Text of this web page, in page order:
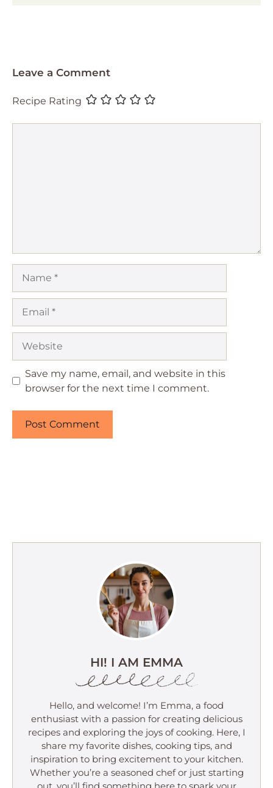
Leave a Comment
Recipe Rating
Save my name, email, and website in this
browser for the next time I comment.
HI! I AM EMMA
Hello, and welcome! I’m Emma, a food
enthusiast with a passion for creating delicious
recipes and exploring the joys of cooking. Here, I
share my favorite dishes, cooking tips, and
inspiration to bring excitement to your kitchen.
Whether you’re a seasoned chef or just starting